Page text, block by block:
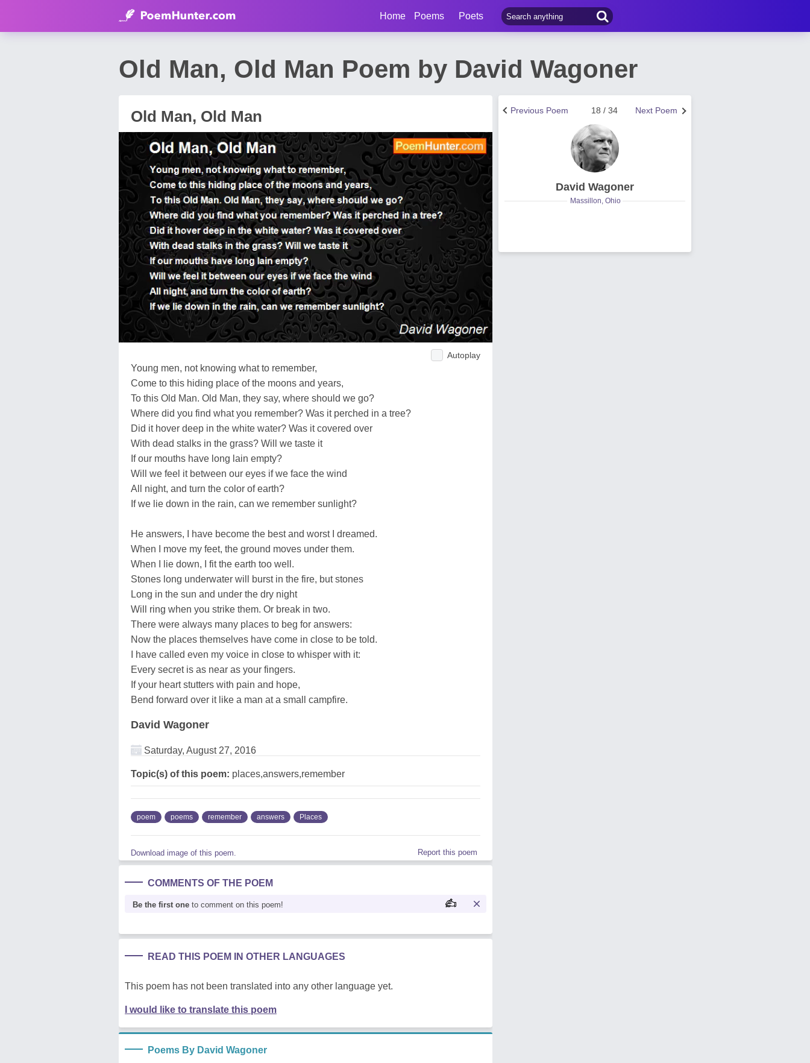
Home Poems Poets
Old Man, Old Man Poem by David Wagoner
Old Man, Old Man
Autoplay
Young men, not knowing what to remember,
Come to this hiding place of the moons and years,
To this Old Man. Old Man, they say, where should we go?
Where did you find what you remember? Was it perched in a tree?
Did it hover deep in the white water? Was it covered over
With dead stalks in the grass? Will we taste it
If our mouths have long lain empty?
Will we feel it between our eyes if we face the wind
All night, and turn the color of earth?
If we lie down in the rain, can we remember sunlight?
He answers, I have become the best and worst I dreamed.
When I move my feet, the ground moves under them.
When I lie down, I fit the earth too well.
Stones long underwater will burst in the fire, but stones
Long in the sun and under the dry night
Will ring when you strike them. Or break in two.
There were always many places to beg for answers:
Now the places themselves have come in close to be told.
I have called even my voice in close to whisper with it:
Every secret is as near as your fingers.
If your heart stutters with pain and hope,
Bend forward over it like a man at a small campfire.
David Wagoner
Saturday, August 27, 2016
Topic(s) of this poem: places,answers,remember
poem poems remember answers Places
Download image of this poem. Report this poem
COMMENTS OF THE POEM
Be the first one to comment on this poem!
READ THIS POEM IN OTHER LANGUAGES
This poem has not been translated into any other language yet.
I would like to translate this poem
Poems By David Wagoner
Next Poem
18 / 34
Previous Poem
David Wagoner
Massillon, Ohio